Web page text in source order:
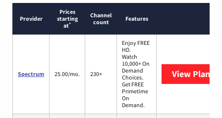
Provider
Prices
starting
at*
Channel
count
Features
Spectrum 25.00/mo. 230+
Enjoy FREE
HD.
Watch
10,000+ On
Demand
Choices.
Get FREE
Primetime
On
Demand.
View Plans